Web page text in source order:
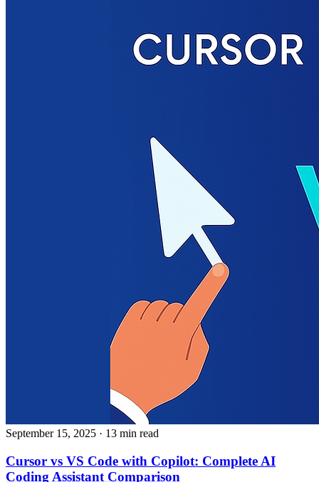
September 15, 2025 · 13 min read
Cursor vs VS Code with Copilot: Complete AI
Coding Assistant Comparison